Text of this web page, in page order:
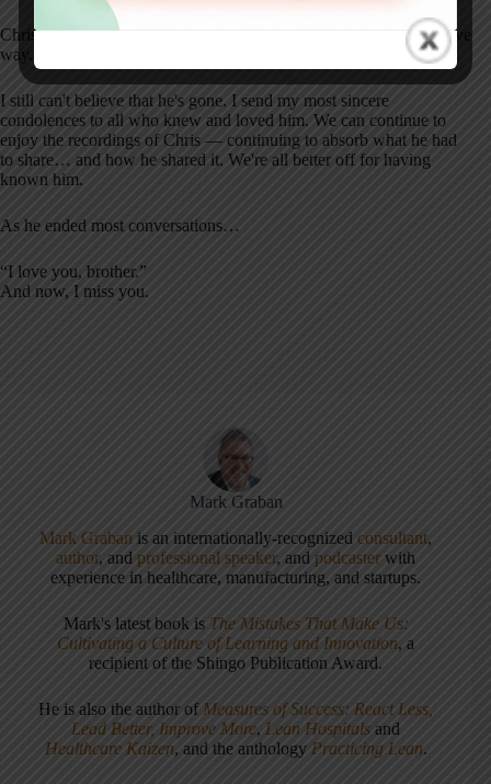
Chris spoke up — in a direct, candid, yet respectful and constructive
way. That was Chris.
I still can't believe that he's gone. I send my most sincere
condolences to all who knew and loved him. We can continue to
enjoy the recordings of Chris — continuing to absorb what he had
to share… and how he shared it. We're all better off for having
known him.
As he ended most conversations…
“I love you, brother.”
And now, I miss you.
Mark Graban
Mark Graban is an internationally-recognizedconsultant,
author, andprofessional speaker, andpodcaster with
experience in healthcare, manufacturing, and startups.
Mark's latest book is The Mistakes That Make Us:
Cultivating a Culture of Learning and Innovation, a
recipient of the Shingo Publication Award.
He is also the author of Measures of Success: React Less,
Lead Better, Improve More, Lean Hospitals and
Healthcare Kaizen, and the anthology Practicing Lean.